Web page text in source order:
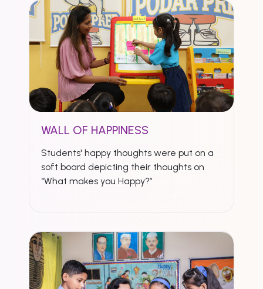
WALL OF HAPPINESS
Students' happy thoughts were put on a
soft board depicting their thoughts on
“What makes you Happy?”